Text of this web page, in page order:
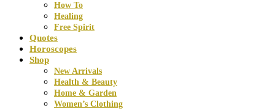
How To
Healing
Free Spirit
Quotes
Horoscopes
Shop
New Arrivals
Health & Beauty
Home & Garden
Women’s Clothing